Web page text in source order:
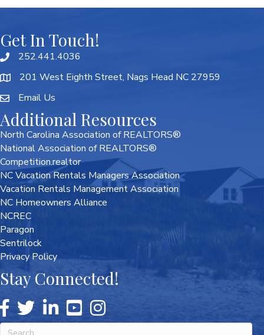
Get In Touch!
252.441.4036
201 West Eighth Street, Nags Head NC 27959
Email Us
Additional Resources
North Carolina Association of REALTORS®
National Association of REALTORS®
Competition.realtor
NC Vacation Rentals Managers Association
Vacation Rentals Management Association
NC Homeowners Alliance
NCREC
Paragon
Sentrilock
Privacy Policy
Stay Connected!